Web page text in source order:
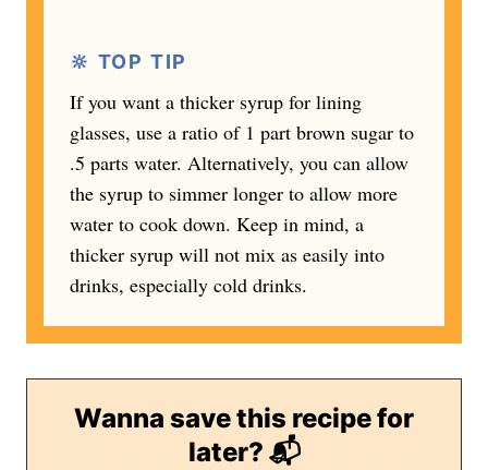
🔆 TOP TIP
If you want a thicker syrup for lining
glasses, use a ratio of 1 part brown sugar to
.5 parts water. Alternatively, you can allow
the syrup to simmer longer to allow more
water to cook down. Keep in mind, a
thicker syrup will not mix as easily into
drinks, especially cold drinks.
Wanna save this recipe for
later? 📬